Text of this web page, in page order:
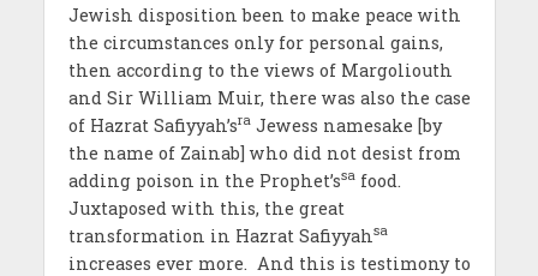
Jewish disposition been to make peace with
the circumstances only for personal gains,
then according to the views of Margoliouth
and Sir William Muir, there was also the case
of Hazrat Safiyyah’sraJewess namesake [by
the name of Zainab] who did not desist from
adding poison in the Prophet’ssafood.
Juxtaposed with this, the great
transformation in Hazrat Safiyyahsa
increases ever more. And this is testimony to